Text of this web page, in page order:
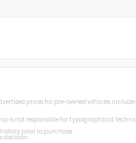
prices for pre-owned vehicles
is not responsible for typographical,
prior to purchase.
decision.